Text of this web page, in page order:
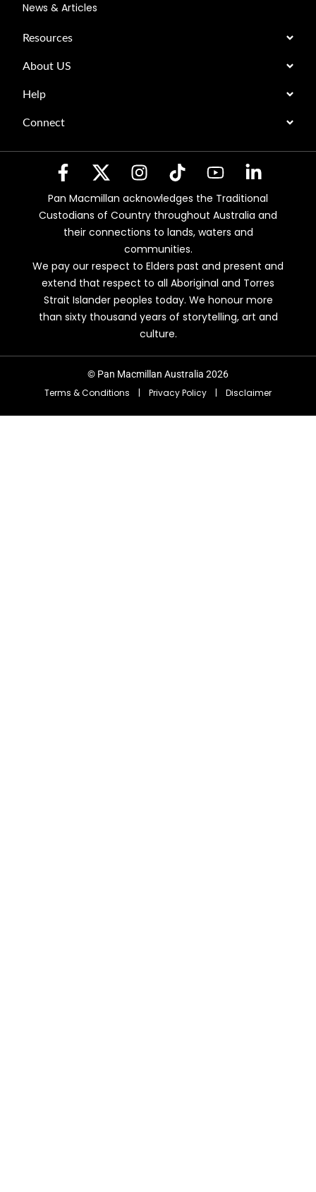
News & Articles
Resources
About US
Help
Connect
Pan Macmillan acknowledges the Traditional
Custodians of Country throughout Australia and
their connections to lands, waters and
communities.
We pay our respect to Elders past and present and
extend that respect to all Aboriginal and Torres
Strait Islander peoples today. We honour more
than sixty thousand years of storytelling, art and
culture.
© Pan Macmillan Australia 2026
Terms & Conditions | Privacy Policy | Disclaimer